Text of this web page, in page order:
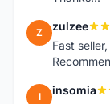
Z zulzee
Fast
I insomia